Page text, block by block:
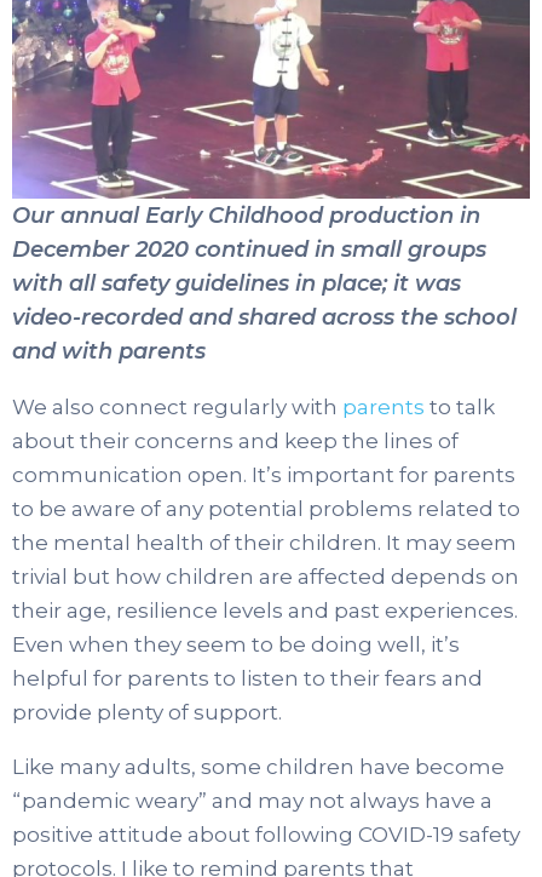
Our annual Early Childhood production in
December 2020 continued in small groups
with all safety guidelines in place; it was
video-recorded and shared across the school
and with parents
We also connect regularly with parents to talk
about their concerns and keep the lines of
communication open. It’s important for parents
to be aware of any potential problems related to
the mental health of their children. It may seem
trivial but how children are affected depends on
their age, resilience levels and past experiences.
Even when they seem to be doing well, it’s
helpful for parents to listen to their fears and
provide plenty of support.
Like many adults, some children have become
“pandemic weary” and may not always have a
positive attitude about following COVID-19 safety
protocols. I like to remind parents that